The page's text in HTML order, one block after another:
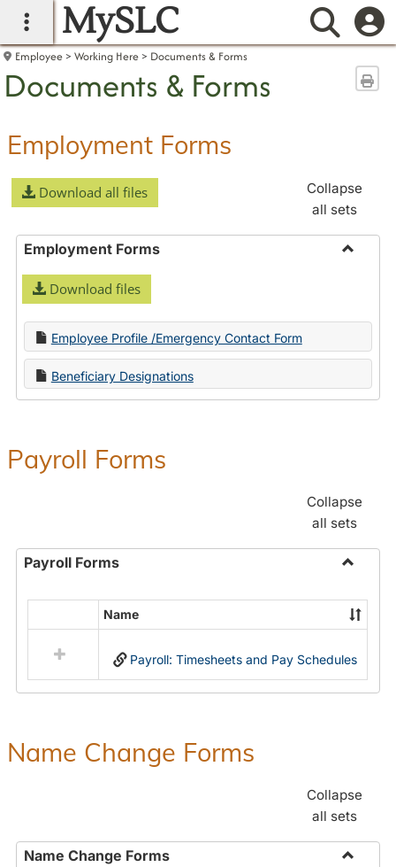
main navigation
MySLC
Employee Working Here Documents & Forms
Documents & Forms
Employment Forms
Download all files
Collapse
all sets
Employment Forms
Download files
Employee Profile /Emergency Contact Form
Beneficiary Designations
Payroll Forms
Collapse
all sets
Payroll Forms
Payroll
Forms
resources
in
Name
Payroll: Timesheets and Pay Schedules
Name Change Forms
Collapse
all sets
Name Change Forms